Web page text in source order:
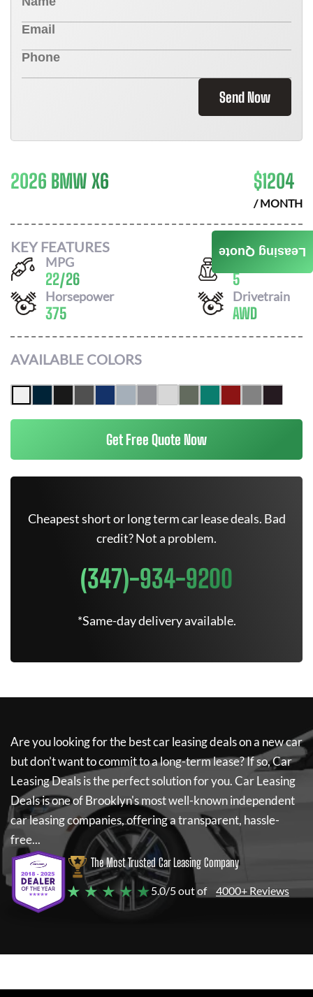
Send Now
2026 BMW X6 $1204
/ MONTH
KEY FEATURES
MPG
22/26
Seats
5
Horsepower
375
Drivetrain
AWD
AVAILABLE COLORS
Get Free Quote Now
Cheapest short or long term car lease deals. Bad
credit? Not a problem.
(347)-934-9200
*Same-day delivery available.
Are you looking for the best car leasing deals on a new car
but don't want to commit to a long-term lease? If so,Car
Leasing Dealsis the perfect solution for you.Car Leasing
Dealsis one of Brooklyn's most well-known independent
car leasing companies, offering a transparent, hassle-
free...
The Most Trusted Car Leasing Company
★ ★ ★ ★ ★5.0/5 out of 4000+ Reviews
Leasing Quote